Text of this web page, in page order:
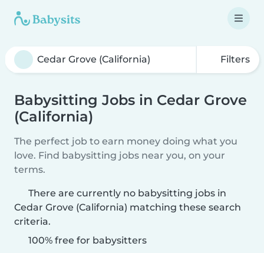
Filters
Babysitting Jobs in Cedar Grove
(California)
The perfect job to earn money doing what you
love. Find babysitting jobs near you, on your
terms.
There are currently no babysitting jobs in
Cedar Grove (California) matching these search
criteria.
100% free for babysitters